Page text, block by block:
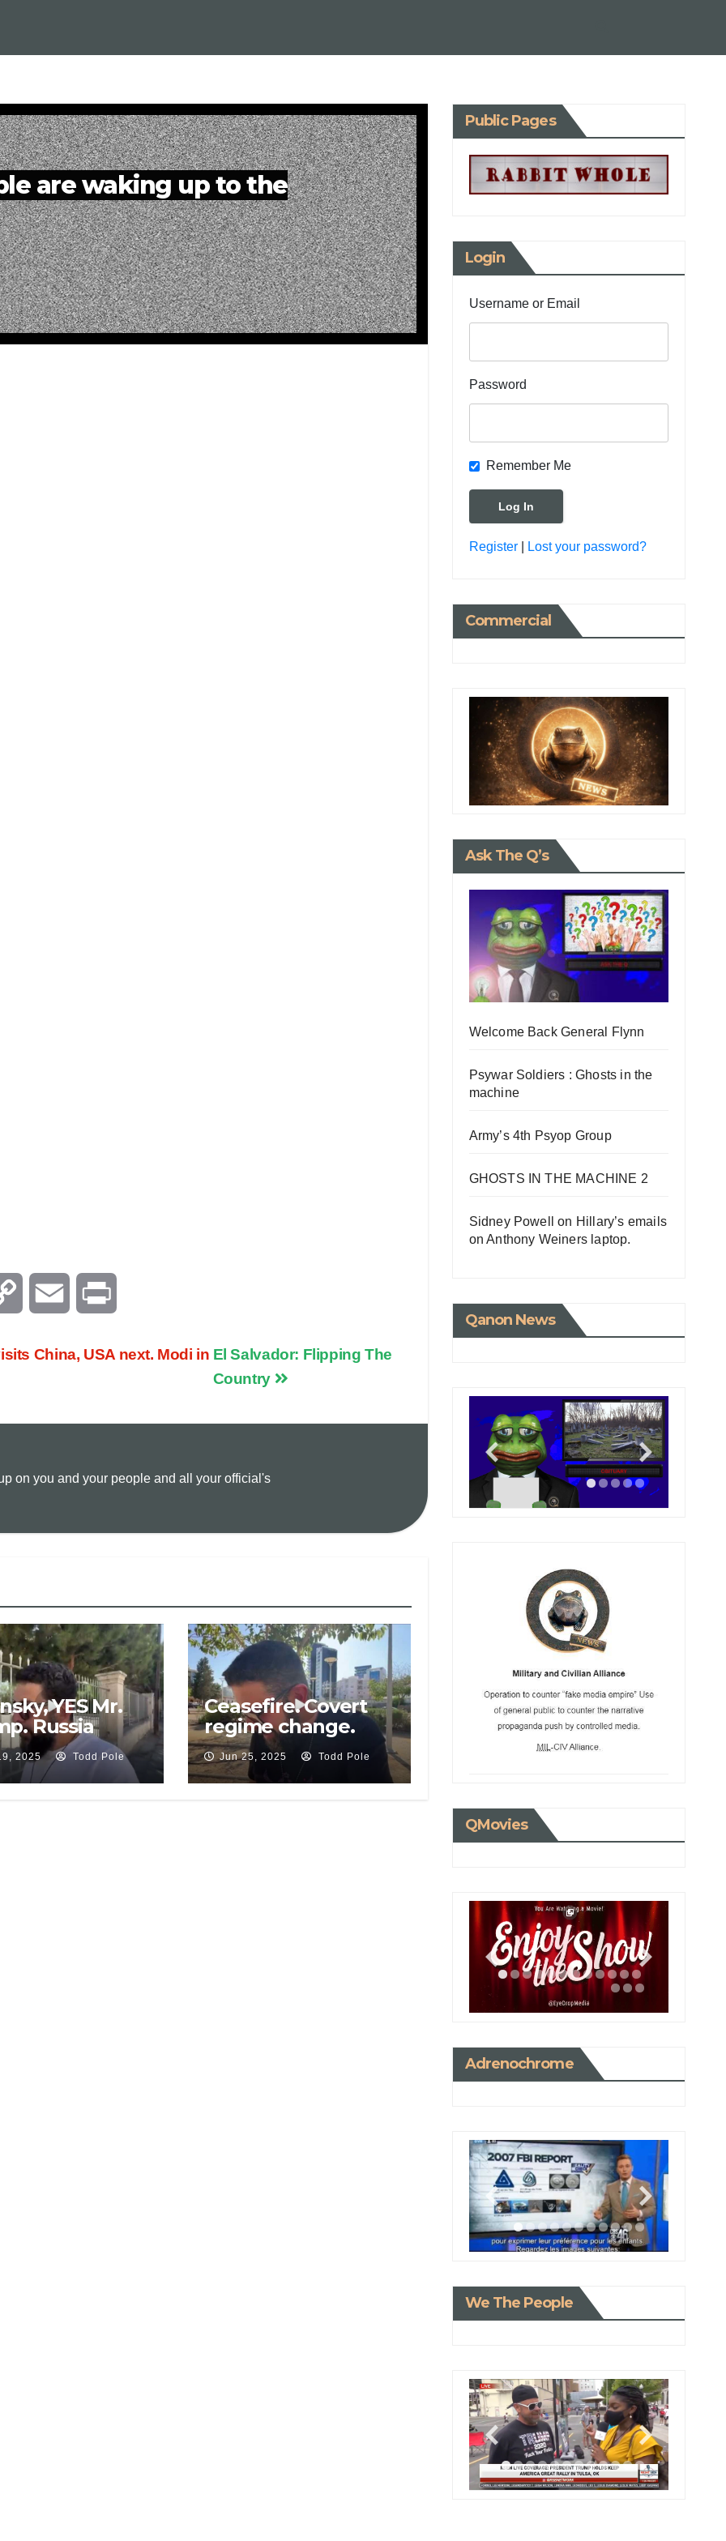
are waking up to the
n
El Salvador: Flipping The
Country
China, USA next. Modi in
on you and your people and all your official's
YES Mr.
Russia
meeting
sabotage
Security
2025 Todd Pole
Ceasefire. Covert
regime change.
Russia claims
Serbia weapons to
Ukraine. Rutte,
Jun 25, 2025 Todd Pole
Public Pages
Login
Username or Email
Password
Remember Me
Register| Lost your password?
Commercial
Ask The Q’s
Welcome Back General Flynn
Psywar Soldiers : Ghosts in the
machine
Army’s 4th Psyop Group
GHOSTS IN THE MACHINE 2
Sidney Powell on Hillary’s emails
on Anthony Weiners laptop.
Qanon News
QMovies
Adrenochrome
We The People